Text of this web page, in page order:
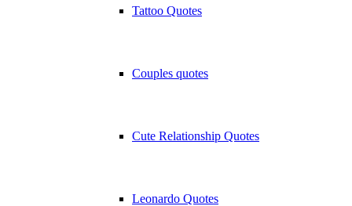
Tattoo Quotes
Couples quotes
Cute Relationship Quotes
Leonardo Quotes